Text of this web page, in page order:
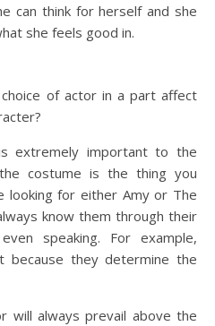
can think for herself and she
she feels good in.
of actor in a part affect
extremely important to the
costume is the thing you
looking for either Amy or The
know them through their
speaking. For example,
because they determine the
will always prevail above the